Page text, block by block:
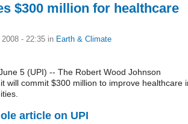
$300 million for healthcare
- 22:35 in Earth & Climate
5 (UPI) -- The Robert Wood Johnson
will commit $300 million to improve healthcare
article on UPI